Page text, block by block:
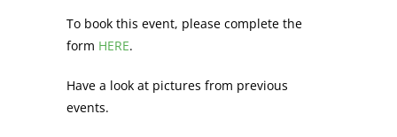
To book this event, please complete the
form HERE.
Have a look at pictures from previous
events.